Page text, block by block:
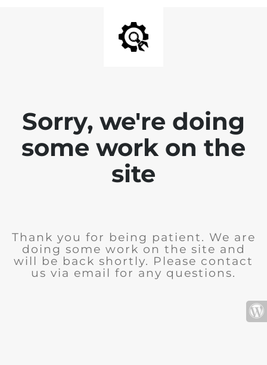
Sorry, we're doing
some work on the
site
Thank you for being patient. We are
doing some work on the site and
will be back shortly. Please contact
us via email for any questions.